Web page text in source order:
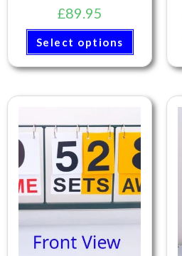
£89.95
Select options